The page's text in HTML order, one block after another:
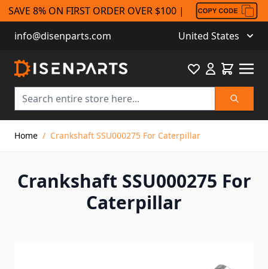
SAVE 8% ON FIRST ORDER OVER $100 |
info@disenparts.com
United States
Search
FavouriteCart
Home / Crankshaft SSU000275 For Caterpillar
Crankshaft SSU000275 For
Caterpillar